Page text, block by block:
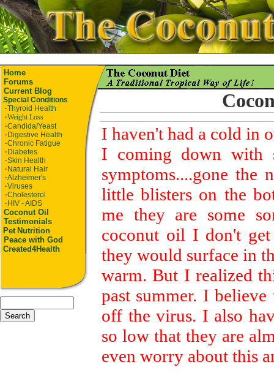
Home
Forums
Current Blog
Special Conditions
·Thyroid Health
·Weight Loss
·Candida/Yeast
· Digestive Health
·Chronic Fatigue
· Diabetes
·Skin Health
· Natural Hair
·Alzheimer's
·Viruses
·Cholesterol
· HIV - AIDS
Coconut Oil
Testimonials
Pet Nutrition
Peace with God
Created4Health
I haven't had a cold in
I coming down with
symptoms....gone the
little blisters on the
me they are some
coconut oil I don't
they would surface in
warm. But I realized
past summer. I
off the virus. I also
so low that they are
even worry about this